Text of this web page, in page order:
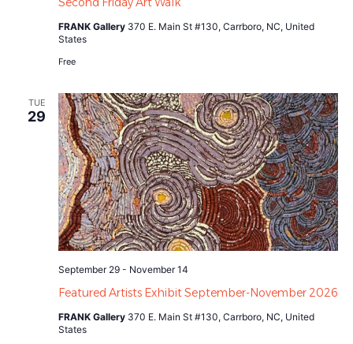
FRANK Gallery 370 E. Main St #130, Carrboro, NC, United
States
Free
TUE
29
Featured Artists Exhibit September-November 2026
September 29- November 14
FRANK Gallery 370 E. Main St #130, Carrboro, NC, United
States